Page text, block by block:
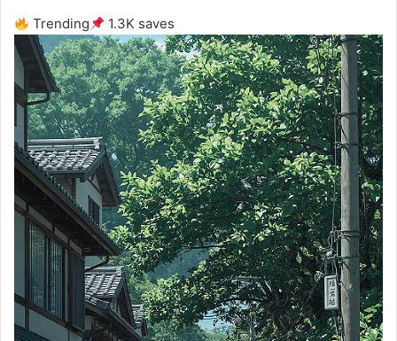
Trending 1.3K saves